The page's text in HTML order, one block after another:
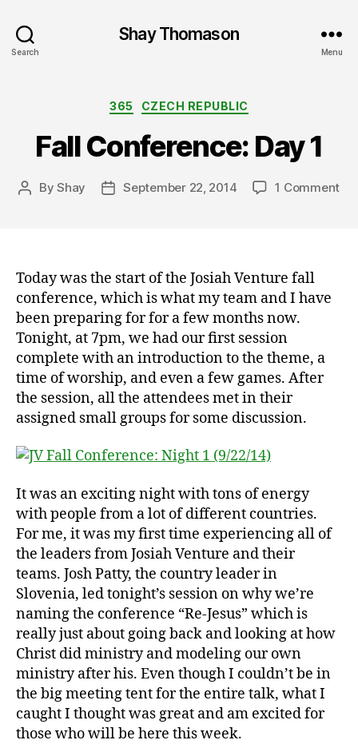
Search
Shay Thomason
Menu
Categories
365 CZECH REPUBLIC
Fall Conference: Day 1
PostByShay
PostSeptember 22, 2014 1 Commenton
Today was the start of the Josiah Venture fall
conference, which is what my team and I have
been preparing for for a few months now.
Tonight, at 7pm, we had our first session
complete with an introduction to the theme, a
time of worship, and even a few games. After
the session, all the attendees met in their
assigned small groups for some discussion.
It was an exciting night with tons of energy
with people from a lot of different countries.
For me, it was my first time experiencing all of
the leaders from Josiah Venture and their
teams. Josh Patty, the country leader in
Slovenia, led tonight’s session on why we’re
naming the conference “Re-Jesus” which is
really just about going back and looking at how
Christ did ministry and modeling our own
ministry after his. Even though I couldn’t be in
the big meeting tent for the entire talk, what I
caught I thought was great and am excited for
those who will be here this week.